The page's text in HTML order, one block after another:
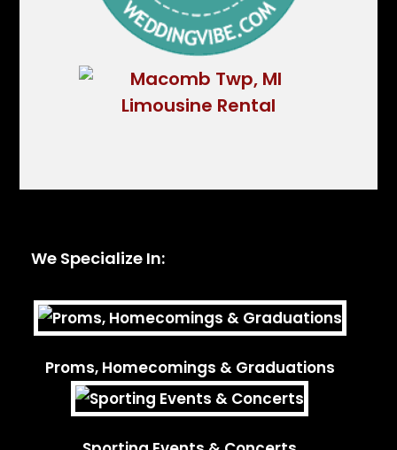
We Specialize In:
Proms, Homecomings & Graduations